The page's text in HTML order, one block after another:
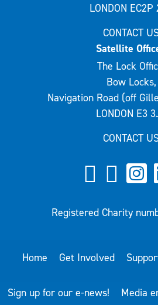
LONDON EC2P
CONTACT
Satellite
The Lock
Bow Locks,
Navigation Road (off
LONDON E3
CONTACT
Registered Charity
Home Get Involved
Sign up for our e-news! Media